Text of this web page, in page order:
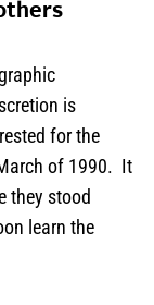
is
for the
of 1990. It
they stood
learn the